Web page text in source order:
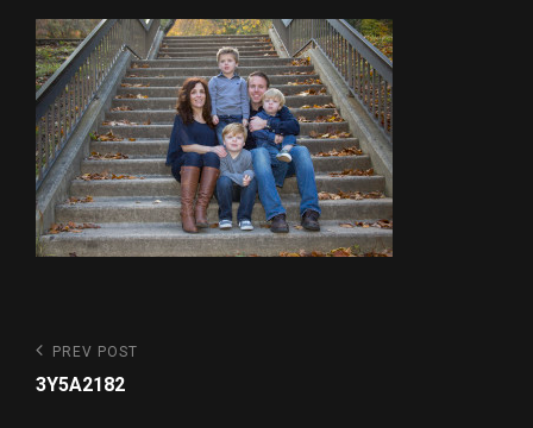
Post
navigation
Previous
Post
PREV POST
3Y5A2182